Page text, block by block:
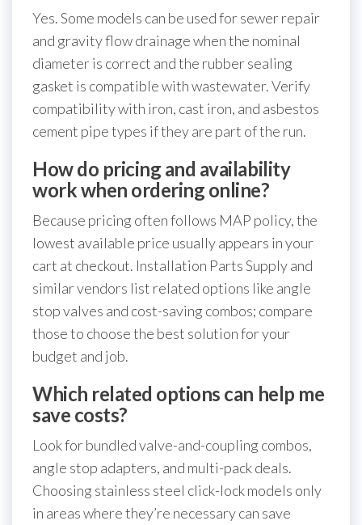
Yes. Some models can be used for sewer repair
and gravity flow drainage when the nominal
diameter is correct and the rubber sealing
gasket is compatible with wastewater. Verify
compatibility with iron, cast iron, and asbestos
cement pipe types if they are part of the run.
How do pricing and availability
work when ordering online?
Because pricing often follows MAP policy, the
lowest available price usually appears in your
cart at checkout. Installation Parts Supply and
similar vendors list related options like angle
stop valves and cost-saving combos; compare
those to choose the best solution for your
budget and job.
Which related options can help me
save costs?
Look for bundled valve-and-coupling combos,
angle stop adapters, and multi-pack deals.
Choosing stainless steel click-lock models only
in areas where they’re necessary can save